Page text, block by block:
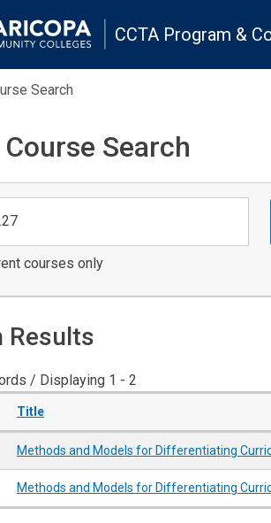
CCTA Program &
Search
Course Search
courses only
Results
/ Displaying 1 - 2
Title
Methods and Models for Differentiating
Methods and Models for Differentiating